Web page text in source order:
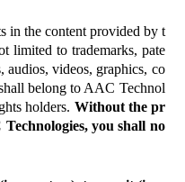
in the content provided by t
limited to trademarks, pate
audios, videos, graphics, co
belong to AAC Technol
holders. Without the pr
you shall no